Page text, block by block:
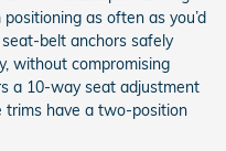
as often as you’d
belt anchors safely
without compromising
a 10-way seat adjustment
have a two-position